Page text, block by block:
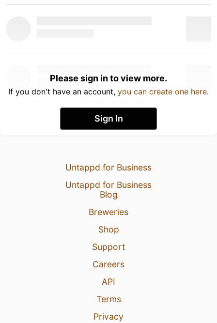
Please sign in to view more.
If you don't have an account, you can create one here.
Sign In
Untappd for Business
Untappd for Business
Blog
Breweries
Shop
Support
Careers
API
Terms
Privacy